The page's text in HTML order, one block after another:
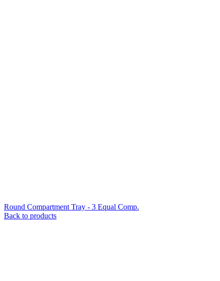
Round Compartment Tray - 3 Equal Comp.
Back to products